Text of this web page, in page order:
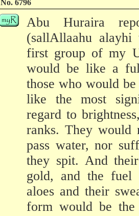
No. 6796
Abu Huraira
(sallAllaahu
first group of my
would be like a
those who would
like the most
regard to
ranks. They would
pass water, nor
they spit. And
gold, and the fuel
aloes and their
form would be